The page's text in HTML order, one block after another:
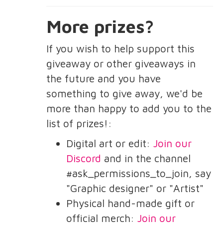
More prizes?
If you wish to help support this
giveaway or other giveaways in
the future and you have
something to give away, we'd be
more than happy to add you to the
list of prizes!:
Digital art or edit: Join our
Discord and in the channel
#ask_permissions_to_join, say
"Graphic designer" or "Artist"
Physical hand-made gift or
official merch: Join our